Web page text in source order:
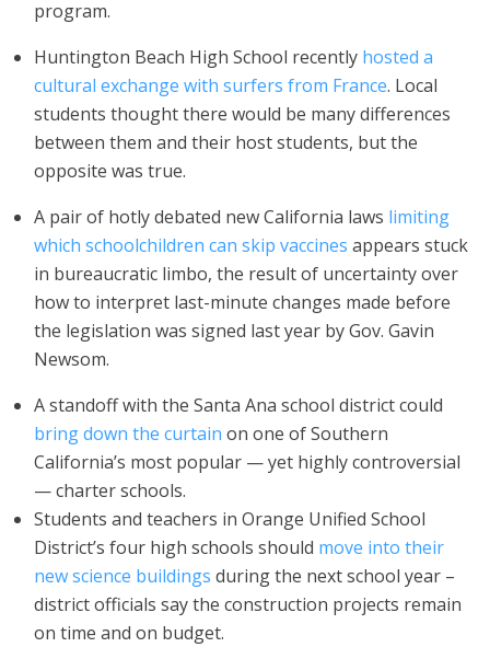
program.
Huntington Beach High School recently hosted a
cultural exchange with surfers from France. Local
students thought there would be many differences
between them and their host students, but the
opposite was true.
A pair of hotly debated new California laws limiting
which schoolchildren can skip vaccines appears stuck
in bureaucratic limbo, the result of uncertainty over
how to interpret last-minute changes made before
the legislation was signed last year by Gov. Gavin
Newsom.
A standoff with the Santa Ana school district could
bring down the curtain on one of Southern
California’s most popular — yet highly controversial
— charter schools.
Students and teachers in Orange Unified School
District’s four high schools should move into their
new science buildings during the next school year –
district officials say the construction projects remain
on time and on budget.